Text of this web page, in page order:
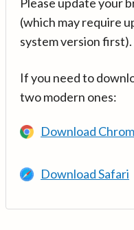
(which may require
system version first).
If you need to
two modern ones:
Download
Download Safari